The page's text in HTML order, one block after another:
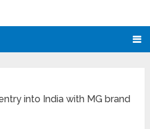
into India with MG brand